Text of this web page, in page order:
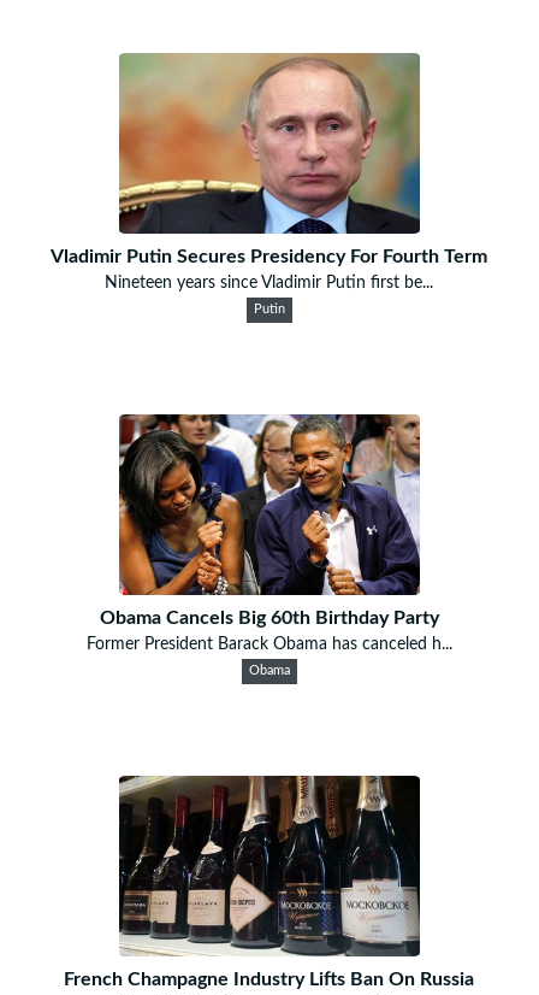
Vladimir Putin Secures Presidency For Fourth Term
Nineteen years since Vladimir Putin first be...
Putin
Obama Cancels Big 60th Birthday Party
Former President Barack Obama has canceled h...
Obama
French Champagne Industry Lifts Ban On Russia